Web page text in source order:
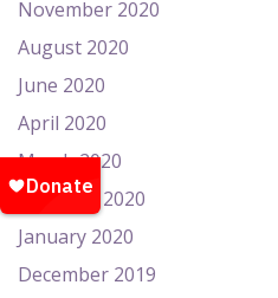
November 2020
August 2020
June 2020
April 2020
March 2020
February 2020
January 2020
December 2019